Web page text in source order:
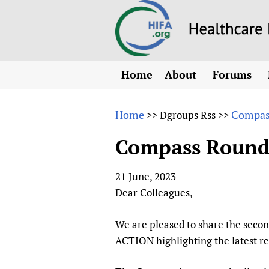
Home
About
Why HIFA is needed
Vision and Strategy
HIFA, Universal
Testimonials
HIFA Voices database
Forums
All)
CHIFA
HIFA-
Home >>Dgroups Rss >>
Compass
21 June, 2023
Dear Colleagues,
We are pleased to share the
ACTION highlighting the latest